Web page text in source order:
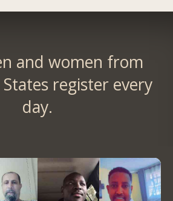
and women from
register every
day.